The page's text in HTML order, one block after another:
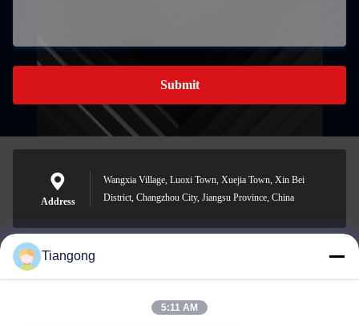
Submit
Address
Wangxia Village, Luoxi Town, Xuejia Town, Xin Bei
District, Changzhou City, Jiangsu Province, China
lhh@cztgforging.com
Tiangong
5:11 AM